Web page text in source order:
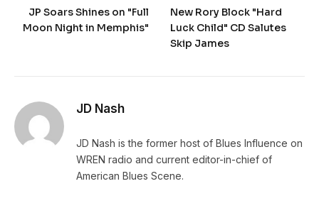
JP Soars Shines on "Full
Moon Night in Memphis"
New Rory Block "Hard
Luck Child" CD Salutes
Skip James
JD Nash
JD Nash is the former host of Blues Influence on
WREN radio and current editor-in-chief of
American Blues Scene.